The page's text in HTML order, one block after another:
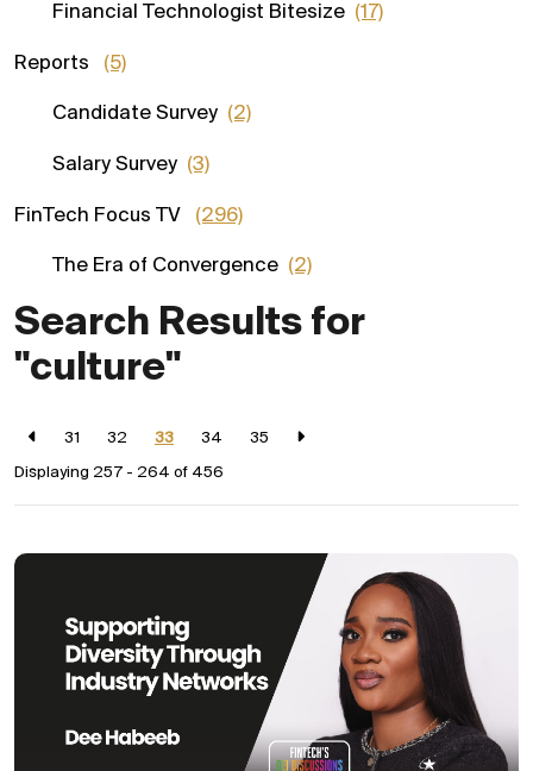
Search Results for
"culture"
31 32 33 34
35
Displaying 257 - 264 of 456
Financial Technologist Bitesize (17)
Reports (5)
Candidate Survey (2)
Salary Survey (3)
FinTech Focus TV (296)
The Era of Convergence (2)